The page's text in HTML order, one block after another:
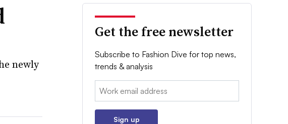
newly
Get the free newsletter
Subscribe to Fashion Dive for top news,
trends & analysis
Email:
Sign up